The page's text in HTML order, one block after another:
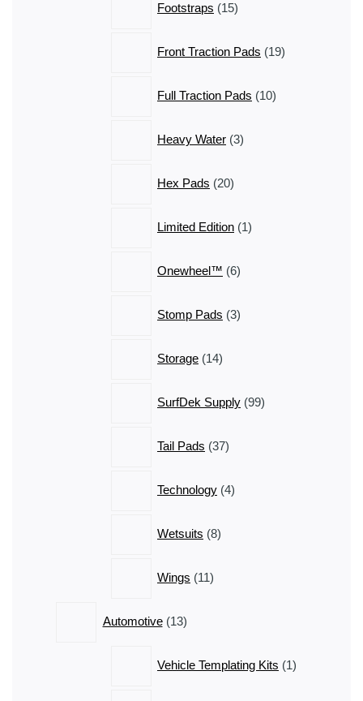
Footstraps 15
products
Front Traction Pads 19
products
Full Traction Pads 10
products
Heavy Water 3
products
Hex Pads 20
products
Limited Edition 1
product
Onewheel™ 6
products
Stomp Pads 3
products
Storage 14
products
SurfDek Supply 99
products
Tail Pads 37
products
Technology 4
products
Wetsuits 8
products
Wings 11
products
Automotive 13
products
Vehicle Templating Kits 1
product